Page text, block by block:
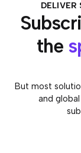
DELIVER
the
But most
and